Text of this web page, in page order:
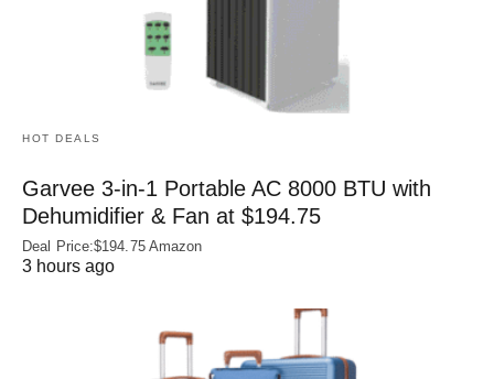
HOT DEALS
Garvee 3-in-1 Portable AC 8000 BTU with
Dehumidifier & Fan at $194.75
Deal Price:$194.75 Amazon
3 hours ago